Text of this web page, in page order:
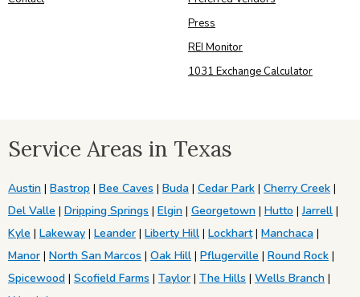
Press
REI Monitor
1031 Exchange Calculator
Service Areas in Texas
Austin | Bastrop | Bee Caves | Buda | Cedar Park | Cherry Creek |
Del Valle | Dripping Springs | Elgin | Georgetown | Hutto |Jarrell |
Kyle | Lakeway | Leander | Liberty Hill | Lockhart| Manchaca |
Manor | North San Marcos | Oak Hill | Pflugerville | Round Rock |
Spicewood | Scofield Farms | Taylor | The Hills | Wells Branch |